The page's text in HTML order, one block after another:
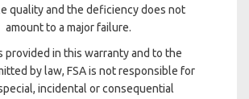
quality and the deficiency does not
amount to a major failure.
provided in this warranty and to the
by law, FSA is not responsible for
incidental or consequential